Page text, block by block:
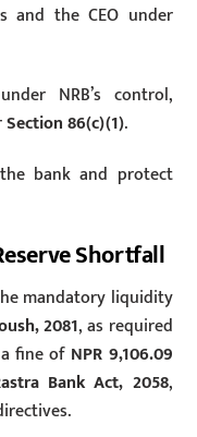
and the CEO under
NRB’s control,
Section 86(c)(1).
bank and protect
Shortfall
mandatory liquidity
2081, as required
fine of NPR 9,106.09
Bank Act, 2058,